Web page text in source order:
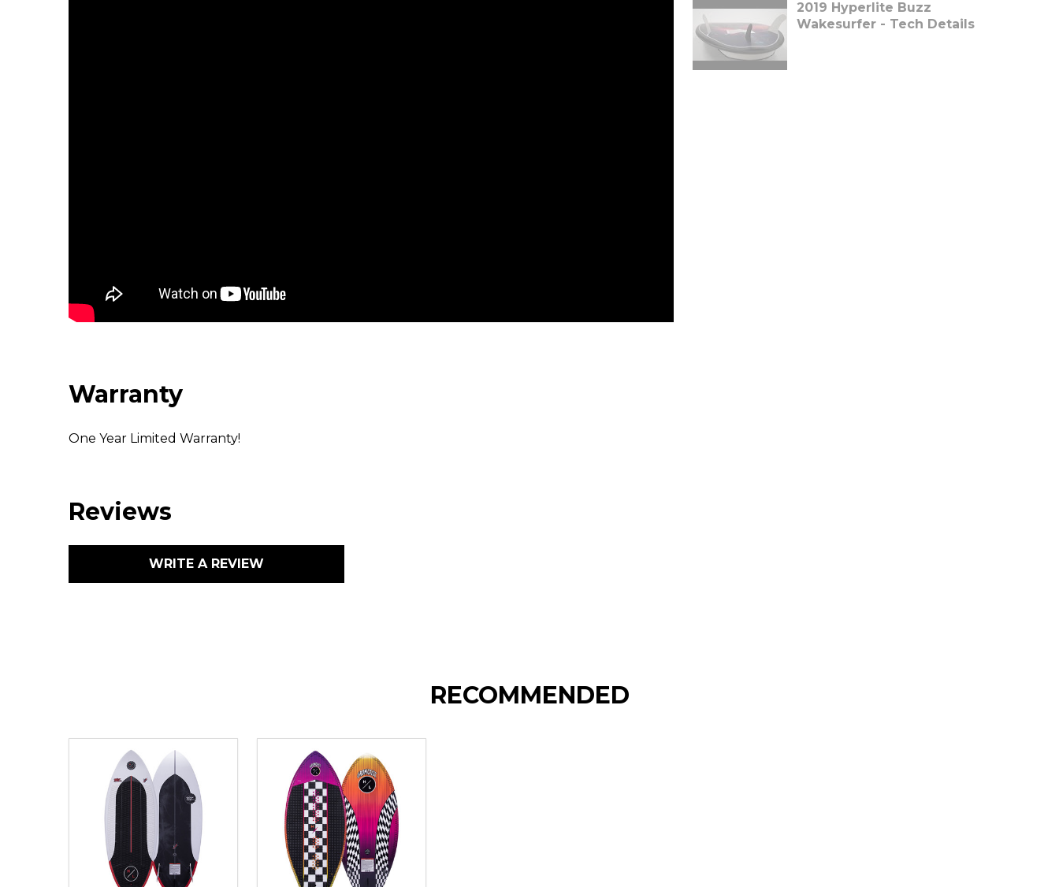
2019 Hyperlite Buzz
Wakesurfer - Tech Details
Warranty
One Year Limited Warranty!
Reviews
WRITE A REVIEW
RECOMMENDED